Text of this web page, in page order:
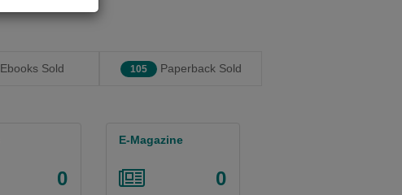
Ebooks Sold 105 Paperback Sold
0
E-Magazine
0